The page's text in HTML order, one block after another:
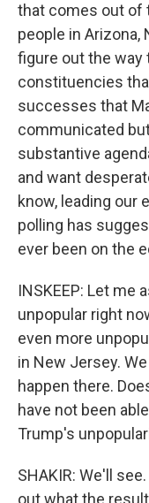
that comes out of
people in Arizona,
figure out the way
constituencies
successes that
communicated
substantive
and want
know, leading our
polling has
ever been on the
INSKEEP: Let me
unpopular right
even more
in New Jersey.
happen there.
have not been
Trump's
SHAKIR: We'll
out what the